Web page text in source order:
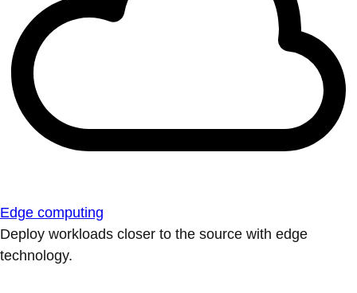
Edge computing
Deploy workloads closer to the source with edge
technology.